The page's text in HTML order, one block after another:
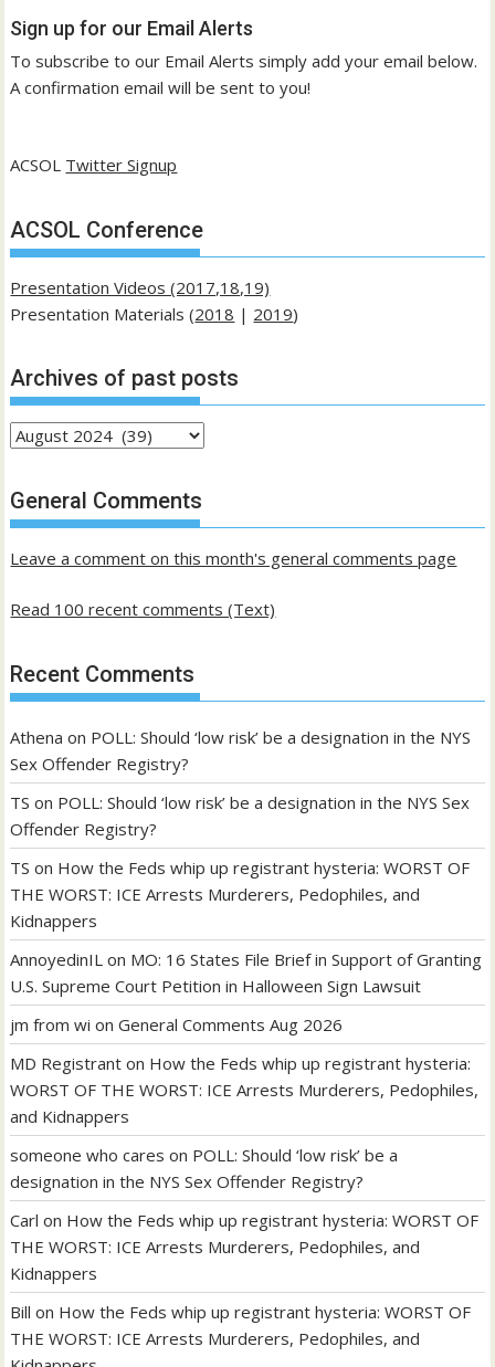
Sign up for our Email Alerts
To subscribe to our Email Alerts simply add your email below.
A confirmation email will be sent to you!
ACSOL Twitter Signup
ACSOL Conference
Presentation Videos (2017,18,19)
Presentation Materials (2018 | 2019)
Archives of past posts
Archives
past
posts
General Comments
Leave a comment on this month's general comments page
Read 100 recent comments (Text)
Recent Comments
Athena on POLL: Should ‘low risk’ be a designation in the NYS
Sex Offender Registry?
TS on POLL: Should ‘low risk’ be a designation in the NYS Sex
Offender Registry?
TS on How the Feds whip up registrant hysteria: WORST OF
THE WORST: ICE Arrests Murderers, Pedophiles, and
Kidnappers
AnnoyedinIL on MO: 16 States File Brief in Support of Granting
U.S. Supreme Court Petition in Halloween Sign Lawsuit
jm from wi onGeneral Comments Aug 2026
MD Registrant on How the Feds whip up registrant hysteria:
WORST OF THE WORST: ICE Arrests Murderers, Pedophiles,
and Kidnappers
someone who cares on POLL: Should ‘low risk’ be a
designation in the NYS Sex Offender Registry?
Carl on How the Feds whip up registrant hysteria: WORST OF
THE WORST: ICE Arrests Murderers, Pedophiles, and
Kidnappers
Bill on How the Feds whip up registrant hysteria: WORST OF
THE WORST: ICE Arrests Murderers, Pedophiles, and